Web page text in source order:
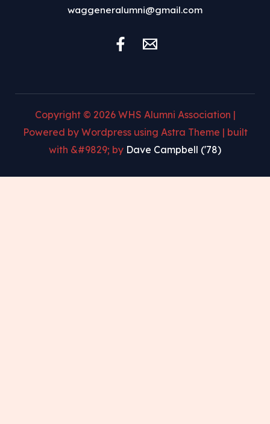
waggeneralumni@gmail.com
Copyright © 2026 WHS Alumni Association |
Powered by Wordpress using Astra Theme | built
with &#9829; by Dave Campbell ('78)